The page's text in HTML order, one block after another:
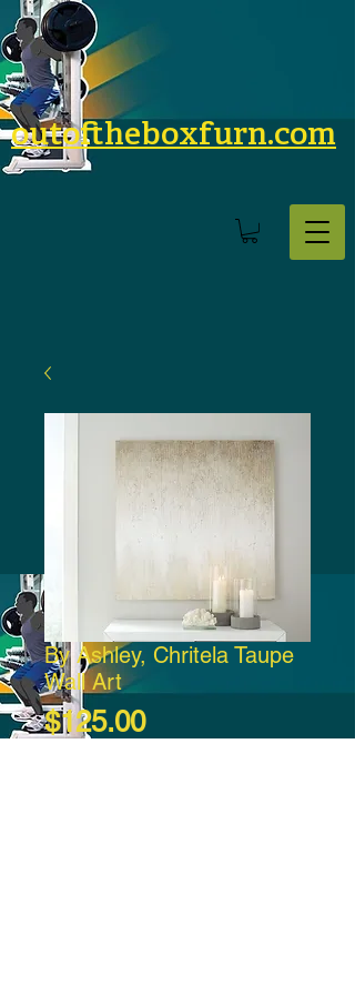
outoftheboxfurn.com
By Ashley, Chritela Taupe
Wall Art
$125.00Price